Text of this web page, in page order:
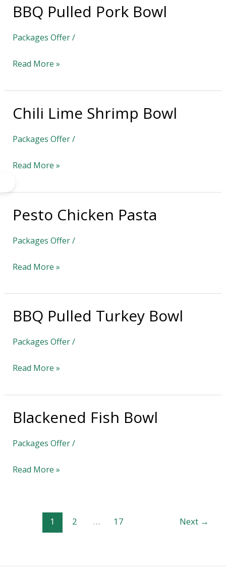
BBQ Pulled Pork Bowl
Packages Offer/
BBQ
Pork
Read More »
Chili Lime Shrimp Bowl
Packages Offer/
Chili
Shrimp
Read More »
Pesto Chicken Pasta
Packages Offer/
Pesto
Pasta
Read More »
BBQ Pulled Turkey Bowl
Packages Offer/
BBQ
Turkey
Read More »
Blackened Fish Bowl
Packages Offer/
Blackened
Bowl
Read More »
1 2 … 17 Next →